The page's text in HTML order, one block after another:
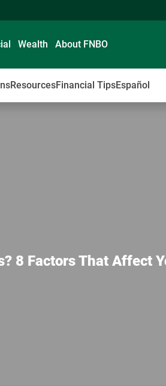
ResourcesFinancial TipsEspañol
Wealth About FNBO
8 Factors That Affect